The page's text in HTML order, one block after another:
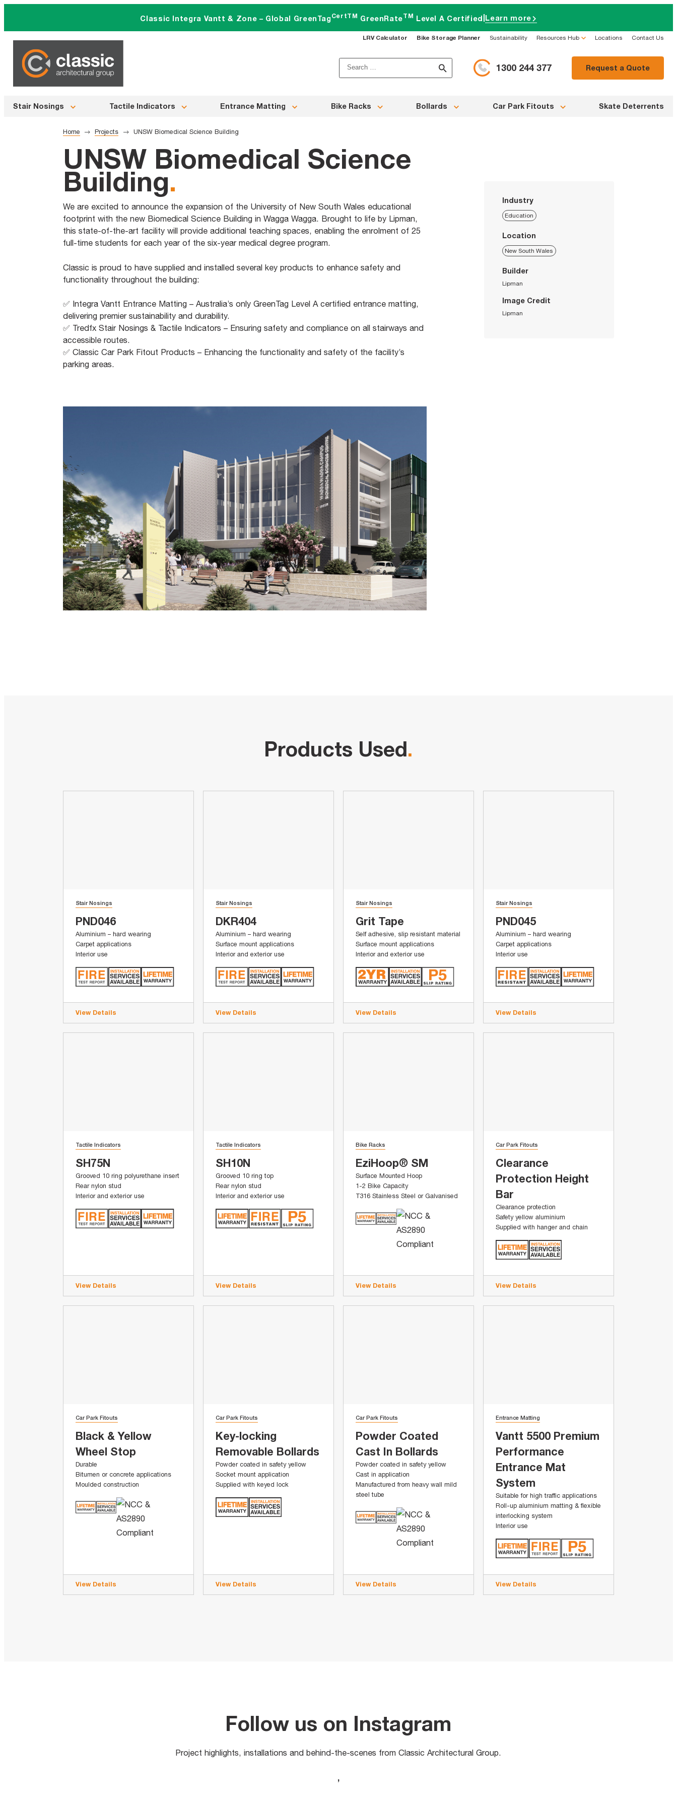
content
Classic Integra Vantt & Zone – Global GreenTag CertTM GreenRateTM Level A Certified Learn more
LRV Calculator Bike Storage Planner Sustainability Resources Hub Locations Contact Us
Search
for:
1300 244 377 Request a Quote
Stair Nosings Tactile Indicators Entrance Matting Bike Racks Bollards Car Park Fitouts Skate Deterrents
Home Projects UNSW Biomedical Science Building
UNSW Biomedical Science
Building.
We are excited to announce the expansion of the University of New South Wales educational
footprint with the new Biomedical Science Building in Wagga Wagga. Brought to life by Lipman,
this state-of-the-art facility will provide additional teaching spaces, enabling the enrolment of 25
full-time students for each year of the six-year medical degree program.
Classic is proud to have supplied and installed several key products to enhance safety and
functionality throughout the building:​
✅ Integra Vantt Entrance Matting – Australia’s only GreenTag Level A certified entrance matting,
delivering premier sustainability and durability.​
✅ Tredfx Stair Nosings & Tactile Indicators – Ensuring safety and compliance on all stairways and
accessible routes.​
✅ Classic Car Park Fitout Products – Enhancing the functionality and safety of the facility’s
parking areas.​
Industry
Education
Location
New South Wales
Builder
Lipman
Image Credit
Lipman
Products Used.
Stair Nosings
PND046
Aluminium – hard wearing
Carpet applications
Interior use
View Details
Stair Nosings
DKR404
Aluminium – hard wearing
Surface mount applications
Interior and exterior use
View Details
Stair Nosings
Grit Tape
Self adhesive, slip resistant material
Surface mount applications
Interior and exterior use
View Details
Stair Nosings
PND045
Aluminium – hard wearing
Carpet applications
Interior use
View Details
Tactile Indicators
SH75N
Grooved 10 ring polyurethane insert
Rear nylon stud
Interior and exterior use
View Details
Tactile Indicators
SH10N
Grooved 10 ring top
Rear nylon stud
Interior and exterior use
View Details
Bike Racks
EziHoop® SM
Surface Mounted Hoop
1-2 Bike Capacity
T316 Stainless Steel or Galvanised
View Details
Car Park Fitouts
Clearance
Protection Height
Bar
Clearance protection
Safety yellow aluminium
Supplied with hanger and chain
View Details
Car Park Fitouts
Black & Yellow
Wheel Stop
Durable
Bitumen or concrete applications
Moulded construction
View Details
Car Park Fitouts
Key-locking
Removable Bollards
Powder coated in safety yellow
Socket mount application
Supplied with keyed lock
View Details
Car Park Fitouts
Powder Coated
Cast In Bollards
Powder coated in safety yellow
Cast in application
Manufactured from heavy wall mild
steel tube
View Details
Entrance Matting
Vantt 5500 Premium
Performance
Entrance Mat
System
Suitable for high traffic applications
Roll-up aluminium matting & flexible
interlocking system
Interior use
View Details
Follow us on Instagram
Project highlights, installations and behind-the-scenes from Classic Architectural Group.
,